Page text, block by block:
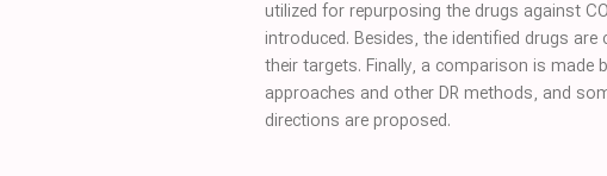
utilized for repurposing the drugs against
introduced. Besides, the identified drugs are
their targets. Finally, a comparison is made
approaches and other DR methods, and
directions are proposed.